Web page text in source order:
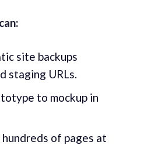
site backups
staging URLs.
to mockup in
hundreds of pages at